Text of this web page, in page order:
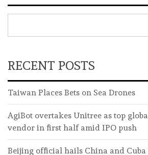
RECENT POSTS
Taiwan Places Bets on Sea Drones
AgiBot overtakes Unitree as top
vendor in first half amid IPO push
Beijing official hails China and Cuba